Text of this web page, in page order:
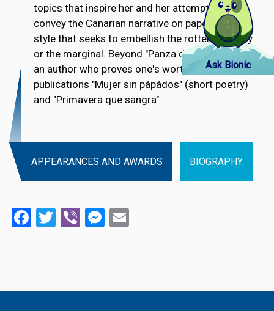
topics that inspire her and her attempt to
convey the Canarian narrative on paper, the
style that seeks to embellish the rotten, the ugly
or the marginal. Beyond "Panza de burro", she is
an author who proves one's worth through the
publications "Mujer sin pápádos" (short poetry)
and "Primavera que sangra".
APPEARANCES AND AWARDS BIOGRAPHY
Facebook
Twitter
ViberMessenger
Ask Bionic